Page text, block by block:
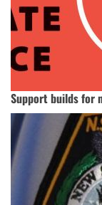
Support builds for